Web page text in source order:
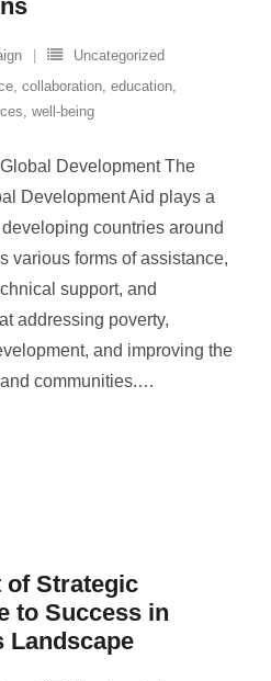
Uncategorized
, collaboration, education,
, well-being
Development The
Development Aid plays a
countries around
various forms of assistance,
support, and
addressing poverty,
and improving the
communities.…
of Strategic
to Success in
Landscape